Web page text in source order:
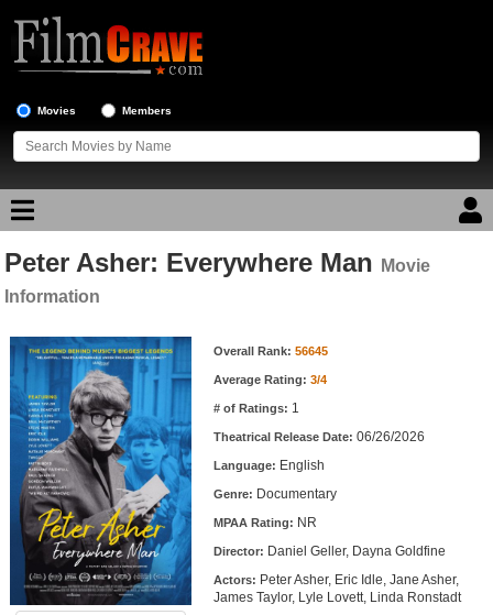
Movies Members
Movie Reviews
Top Movie List
Top Movies by Genre
Top Movies by Year
Top Movies by Language
Member Movie Lists
Movie Talk
New Movies
Peter Asher: Everywhere Man
Movie
Information
Movie Information Overall Rank: 56645
Average Rating: 3/4
# of Ratings: 1
Theatrical Release Date: 06/26/2026
Language: English
Genre: Documentary
MPAA Rating: NR
Director: Daniel Geller, Dayna Goldfine
Actors: Peter Asher, Eric Idle, Jane Asher,
James Taylor, Lyle Lovett, Linda Ronstadt